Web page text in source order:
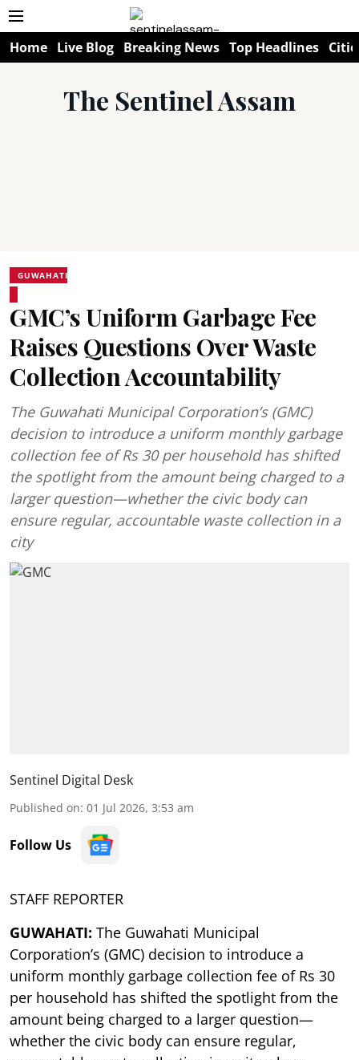
Home Live Blog Breaking News Top Headlines
The Sentinel Assam
GUWAHATI
GMC’s Uniform Garbage Fee
Raises Questions Over Waste
Collection Accountability
The Guwahati Municipal Corporation’s (GMC)
decision to introduce a uniform monthly garbage
collection fee of Rs 30 per household has shifted
the spotlight from the amount being charged to a
larger question—whether the civic body can
ensure regular, accountable waste collection in a
city
Sentinel Digital Desk
Published on: 01 Jul 2026, 3:53 am
Follow Us
STAFF REPORTER
GUWAHATI: The Guwahati Municipal
Corporation’s (GMC) decision to introduce a
uniform monthly garbage collection fee of Rs 30
per household has shifted the spotlight from the
amount being charged to a larger question—
whether the civic body can ensure regular,